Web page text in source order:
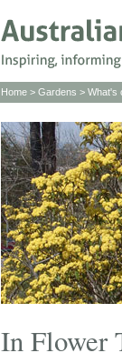
Home > Gardens > What's
In Flower